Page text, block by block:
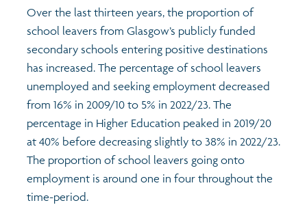
Power and participation
Animating Assets - digital stories
Active travel
Views of health in Glasgow
Evidence for action briefings
Children's report cards
Archived profiles (2014)
Over the last thirteen years, the proportion of
school leavers from Glasgow’s publicly funded
secondary schools entering positive destinations
has increased. The percentage of school leavers
unemployed and seeking employment decreased
from 16% in 2009/10 to 5% in 2022/23. The
percentage in Higher Education peaked in 2019/20
at 40% before decreasing slightly to 38% in 2022/23.
The proportion of school leavers going onto
employment is around one in four throughout the
time-period.